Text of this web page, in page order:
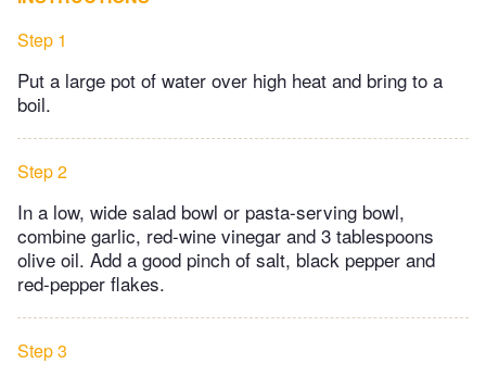
Step 1
Put a large pot of water over high heat and bring to a
boil.
Step 2
In a low, wide salad bowl or pasta-serving bowl,
combine garlic, red-wine vinegar and 3 tablespoons
olive oil. Add a good pinch of salt, black pepper and
red-pepper flakes.
Step 3